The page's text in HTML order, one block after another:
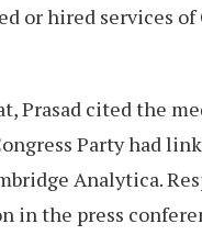
or hired services of
Prasad cited the
Party had
Analytica.
in the press